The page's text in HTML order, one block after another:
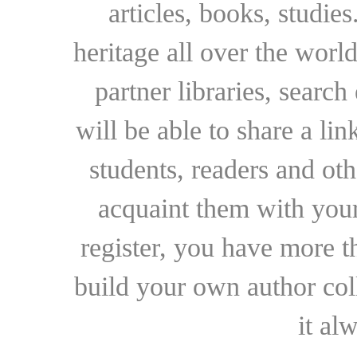
articles, books,
heritage all over the
partner libraries,
will be able to share a
students, readers and
acquaint them with
register, you have more
build your own author
it